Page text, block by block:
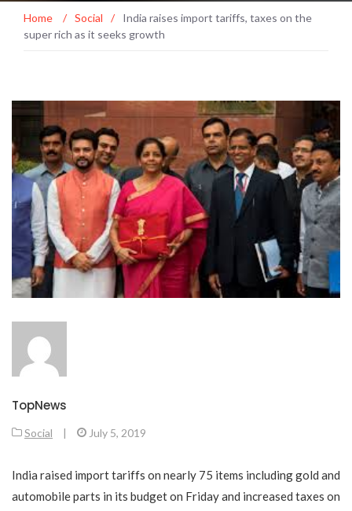
Home / Social /
India raises import tariffs, taxes on the
super rich as it seeks growth
TopNews
Social | July 5, 2019
India raised import tariffs on nearly 75 items including gold and
automobile parts in its budget on Friday and increased taxes on